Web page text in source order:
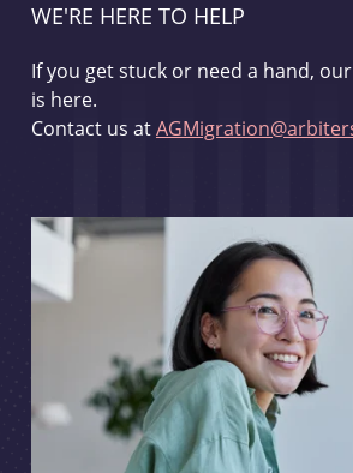
WE'RE HERE TO HELP
If you get stuck or need a hand,
is here.
Contact us at